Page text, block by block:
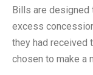
Bills are designed
excess
they had received
chosen to make a